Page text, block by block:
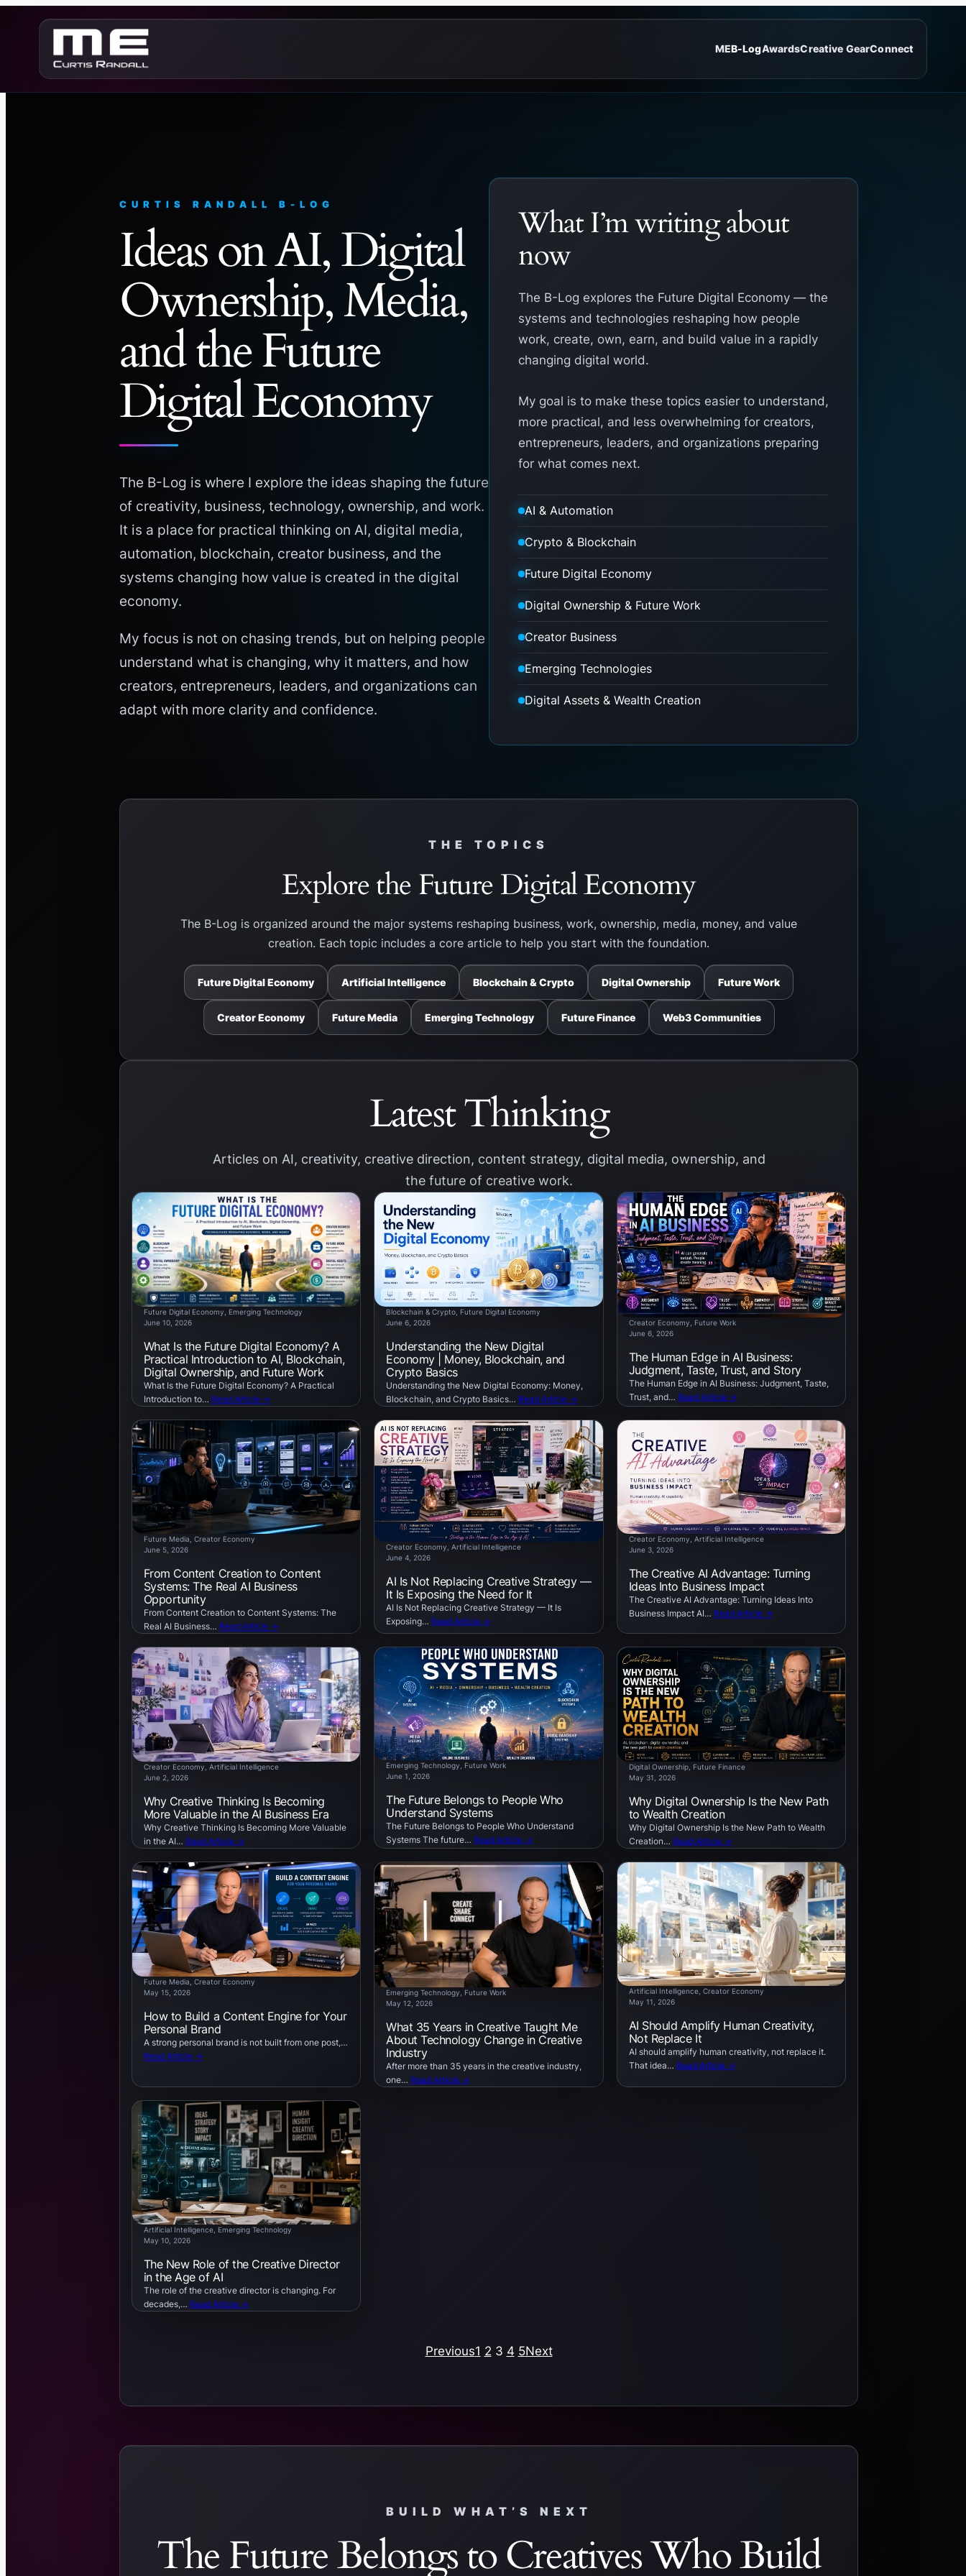
MEB-LogAwardsCreative GearConnect
CURTIS RANDALL B-LOG
Ideas on AI, Digital
Ownership, Media,
and the Future
Digital Economy
The B-Log is where I explore the ideas shaping the future
of creativity, business, technology, ownership, and work.
It is a place for practical thinking on AI, digital media,
automation, blockchain, creator business, and the
systems changing how value is created in the digital
economy.
My focus is not on chasing trends, but on helping people
understand what is changing, why it matters, and how
creators, entrepreneurs, leaders, and organizations can
adapt with more clarity and confidence.
What I’m writing about
now
The B-Log explores the Future Digital Economy — the
systems and technologies reshaping how people
work, create, own, earn, and build value in a rapidly
changing digital world.
My goal is to make these topics easier to understand,
more practical, and less overwhelming for creators,
entrepreneurs, leaders, and organizations preparing
for what comes next.
AI & Automation
Crypto & Blockchain
Future Digital Economy
Digital Ownership & Future Work
Creator Business
Emerging Technologies
Digital Assets & Wealth Creation
THE TOPICS
Explore the Future Digital Economy
The B-Log is organized around the major systems reshaping business, work, ownership, media, money, and value
creation. Each topic includes a core article to help you start with the foundation.
Future Digital Economy Artificial Intelligence Blockchain & Crypto Digital Ownership Future Work
Creator Economy Future Media Emerging Technology Future Finance Web3 Communities
Latest Thinking
Articles on AI, creativity, creative direction, content strategy, digital media, ownership, and
the future of creative work.
Future Digital Economy
Emerging Technology
June 10, 2026
What Is the Future Digital Economy? A
Practical Introduction to AI, Blockchain,
Digital Ownership, and Future Work
What Is the Future Digital Economy? A Practical
Introduction to… Read Article →
Blockchain & Crypto Future Digital Economy
June 6, 2026
Understanding the New Digital
Economy | Money, Blockchain, and
Crypto Basics
Understanding the New Digital Economy: Money,
Blockchain, and Crypto Basics… Read Article →
Creator Economy
Future Work
June 6, 2026
The Human Edge in AI Business:
Judgment, Taste, Trust, and Story
The Human Edge in AI Business: Judgment, Taste,
Trust, and… Read Article →
Future Media, Creator Economy
June 5, 2026
From Content Creation to Content
Systems: The Real AI Business
Opportunity
From Content Creation to Content Systems: The
Real AI Business… Read Article →
Creator Economy , Artificial Intelligence
June 4, 2026
AI Is Not Replacing Creative Strategy —
It Is Exposing the Need for It
AI Is Not Replacing Creative Strategy — It Is
Exposing… Read Article →
Creator Economy, Artificial Intelligence
June 3, 2026
The Creative AI Advantage: Turning
Ideas Into Business Impact
The Creative AI Advantage: Turning Ideas Into
Business Impact AI… Read Article →
Creator Economy Artificial Intelligence
June 2, 2026
Why Creative Thinking Is Becoming
More Valuable in the AI Business Era
Why Creative Thinking Is Becoming More Valuable
in the AI… Read Article →
Emerging Technology
Future Work
June 1, 2026
The Future Belongs to People Who
Understand Systems
The Future Belongs to People Who Understand
Systems The future… Read Article →
Digital Ownership, Future Finance
May 31, 2026
Why Digital Ownership Is the New Path
to Wealth Creation
Why Digital Ownership Is the New Path to Wealth
Creation… Read Article →
Future Media Creator Economy
May 15, 2026
How to Build a Content Engine for Your
Personal Brand
A strong personal brand is not built from one post,…
Read Article →
Emerging Technology
Future Work
May 12, 2026
What 35 Years in Creative Taught Me
About Technology Change in Creative
Industry
After more than 35 years in the creative industry,
one… Read Article →
Artificial Intelligence, Creator Economy
May 11, 2026
AI Should Amplify Human Creativity,
Not Replace It
AI should amplify human creativity, not replace it.
That idea… Read Article →
Artificial Intelligence, Emerging Technology
May 10, 2026
The New Role of the Creative Director
in the Age of AI
The role of the creative director is changing. For
decades,… Read Article →
Previous1 2 3 4 5Next
BUILD WHAT’S NEXT
The Future Belongs to Creatives Who Build